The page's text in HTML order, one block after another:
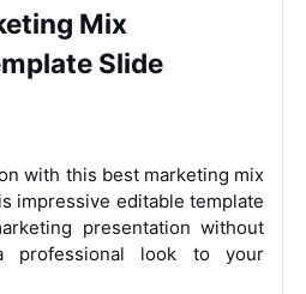
Mix
Slide
with this best marketing mix
impressive editable template
presentation without
professional look to your